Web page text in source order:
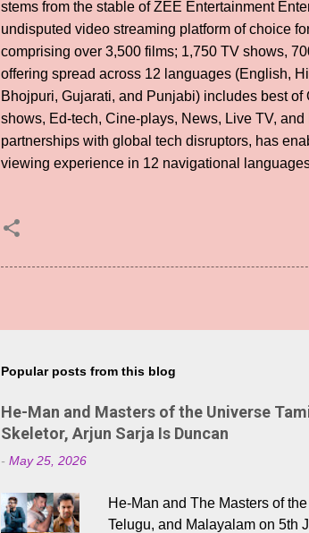
stems from the stable of ZEE Entertainment
undisputed video streaming platform of choice
comprising over 3,500 films; 1,750 TV shows,
offering spread across 12 languages (English,
Bhojpuri, Gujarati, and Punjabi) includes best
shows, Ed-tech, Cine-plays, News, Live TV,
partnerships with global tech disruptors, has
viewing experience in 12 navigational
Popular posts from this blog
He-Man and Masters of the Universe
Skeletor, Arjun Sarja Is Duncan
- May 25, 2026
He-Man and The Masters of
Telugu, and Malayalam on 5th